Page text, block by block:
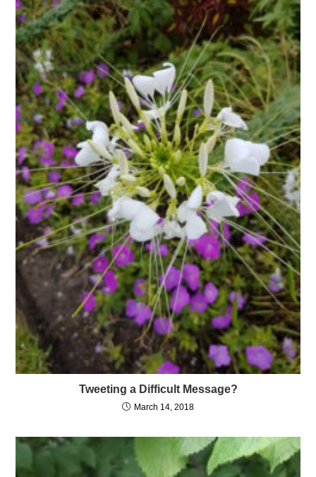
Tweeting a Difficult Message?
March 14, 2018